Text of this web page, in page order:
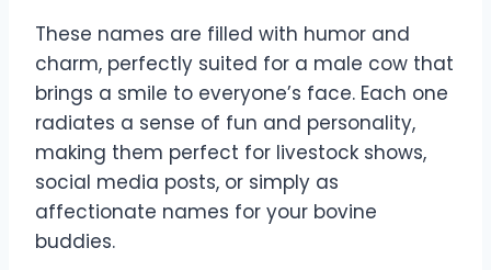
These names are filled with humor and
charm, perfectly suited for a male cow that
brings a smile to everyone’s face. Each one
radiates a sense of fun and personality,
making them perfect for livestock shows,
social media posts, or simply as
affectionate names for your bovine
buddies.